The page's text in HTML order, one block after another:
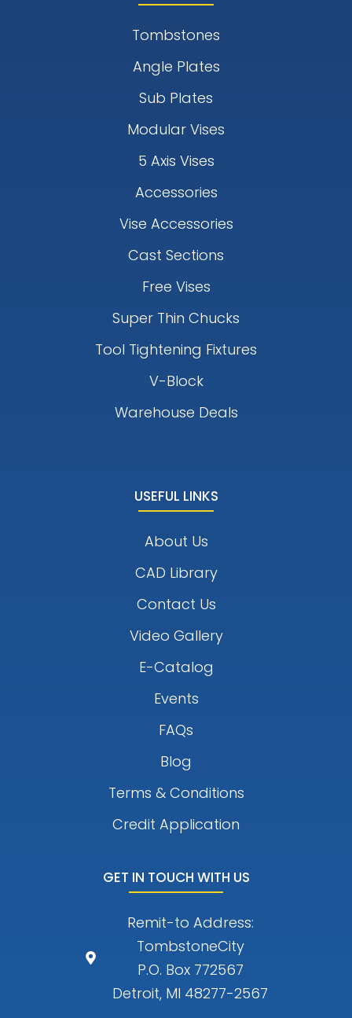
Tombstones
Angle Plates
Sub Plates
Modular Vises
5 Axis Vises
Accessories
Vise Accessories
Cast Sections
Free Vises
Super Thin Chucks
Tool Tightening Fixtures
V-Block
Warehouse Deals
USEFUL LINKS
About Us
CAD Library
Contact Us
Video Gallery
E-Catalog
Events
FAQs
Blog
Terms & Conditions
Credit Application
GET IN TOUCH WITH US
Remit-to Address:
TombstoneCity
P.O. Box 772567
Detroit, MI 48277-2567